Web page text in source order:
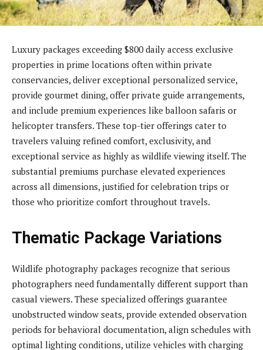
Luxury packages exceeding $800 daily access exclusive
properties in prime locations often within private
conservancies, deliver exceptional personalized service,
provide gourmet dining, offer private guide arrangements,
and include premium experiences like balloon safaris or
helicopter transfers. These top-tier offerings cater to
travelers valuing refined comfort, exclusivity, and
exceptional service as highly as wildlife viewing itself. The
substantial premiums purchase elevated experiences
across all dimensions, justified for celebration trips or
those who prioritize comfort throughout travels.
Thematic Package Variations
Wildlife photography packages recognize that serious
photographers need fundamentally different support than
casual viewers. These specialized offerings guarantee
unobstructed window seats, provide extended observation
periods for behavioral documentation, align schedules with
optimal lighting conditions, utilize vehicles with charging